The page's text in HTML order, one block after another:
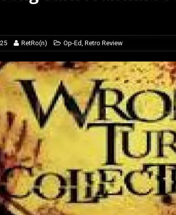
[ February 5, 2026 ]
RetRo(n) Op-Ed, Retro Review